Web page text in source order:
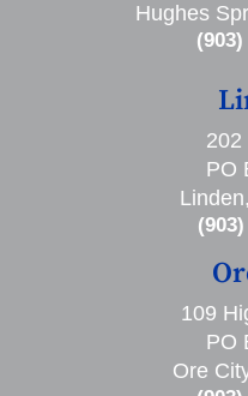
Hughes
(903)
202
PO
109
PO
Ore